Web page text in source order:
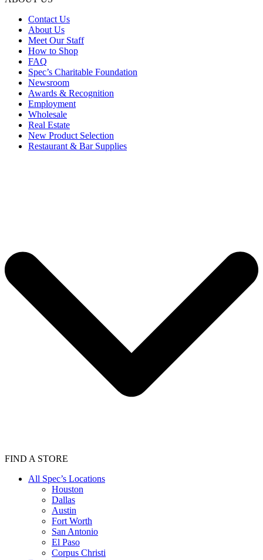
Contact Us
About Us
Meet Our Staff
How to Shop
FAQ
Spec’s Charitable Foundation
Newsroom
Awards & Recognition
Employment
Wholesale
Real Estate
New Product Selection
Restaurant & Bar Supplies
FIND A STORE
All Spec’s Locations
Houston
Dallas
Austin
Fort Worth
San Antonio
El Paso
Corpus Christi